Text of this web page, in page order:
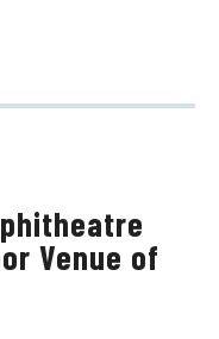
Venue of